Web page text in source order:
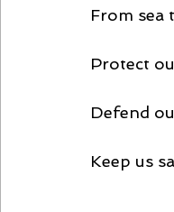
From sea
Protect
Defend
Keep us